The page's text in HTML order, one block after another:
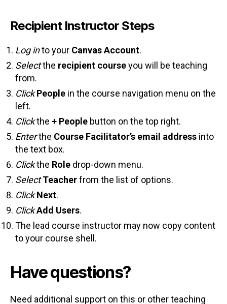
Recipient Instructor Steps
Log into your Canvas Account.
Selectthe recipient courseyou will be teaching
from.
Click People in the course navigation menu on the
left.
Clickthe + People button on the top right.
Enterthe Course Facilitator’s email address into
the text box.
Clickthe Role drop-down menu.
Select Teacherfrom the list of options.
Click Next.
ClickAdd Users.
The lead course instructor may now copy content
to your course shell.
Have questions?
Need additional support on this or other teaching